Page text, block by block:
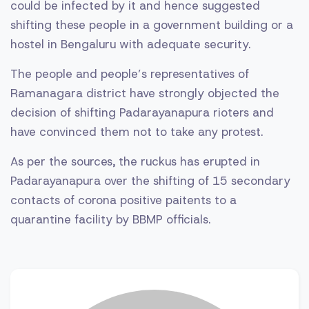
could be infected by it and hence suggested
shifting these people in a government building or a
hostel in Bengaluru with adequate security.
The people and people’s representatives of
Ramanagara district have strongly objected the
decision of shifting Padarayanapura rioters and
have convinced them not to take any protest.
As per the sources, the ruckus has erupted in
Padarayanapura over the shifting of 15 secondary
contacts of corona positive paitents to a
quarantine facility by BBMP officials.